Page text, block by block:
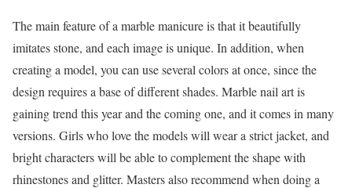
The main feature of a marble manicure is that it beautifully
imitates stone, and each image is unique. In addition, when
creating a model, you can use several colors at once, since the
design requires a base of different shades. Marble nail art is
gaining trend this year and the coming one, and it comes in many
versions. Girls who love the models will wear a strict jacket, and
bright characters will be able to complement the shape with
rhinestones and glitter. Masters also recommend when doing a